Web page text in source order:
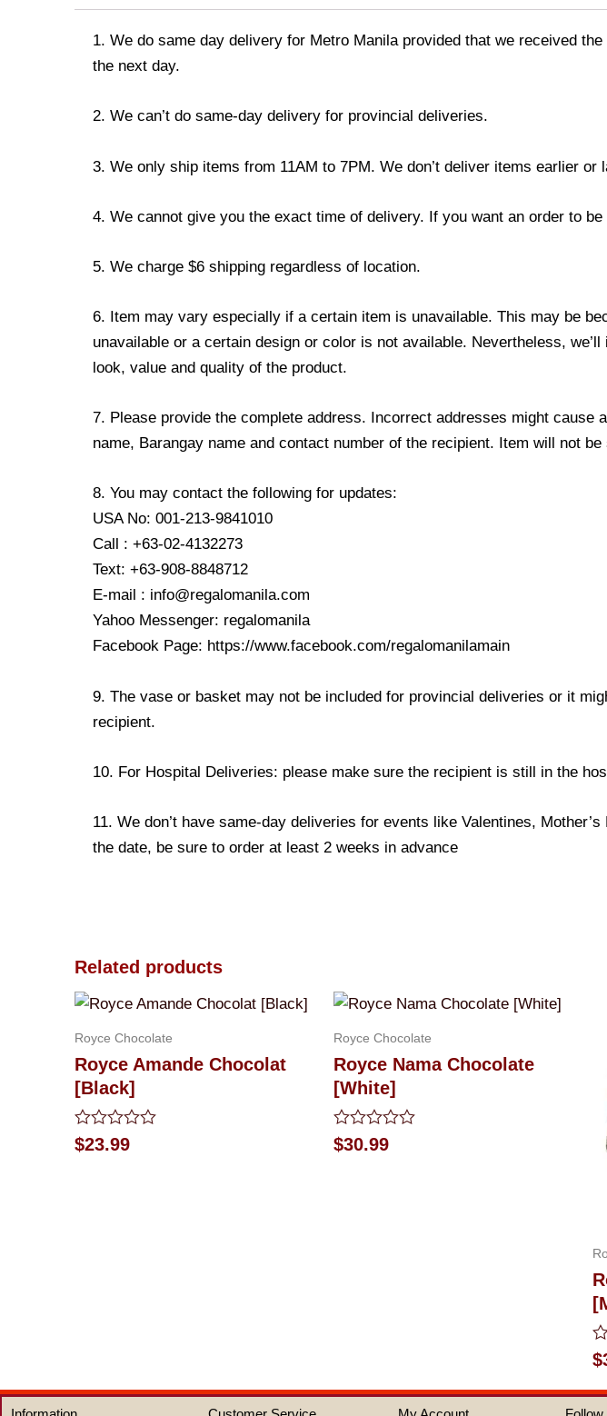
1. We do same day delivery for Metro Manila provided that we received
the next day.
2. We can’t do same-day delivery for provincial deliveries.
3. We only ship items from 11AM to 7PM. We don’t deliver items earlier or
4. We cannot give you the exact time of delivery. If you want an order to
5. We charge $6 shipping regardless of location.
6. Item may vary especially if a certain item is unavailable. This may be
unavailable or a certain design or color is not available. Nevertheless,
look, value and quality of the product.
7. Please provide the complete address. Incorrect addresses might
name, Barangay name and contact number of the recipient. Item will not
8. You may contact the following for updates:
USA No: 001-213-9841010
Call : +63-02-4132273
Text: +63-908-8848712
E-mail : info@regalomanila.com
Yahoo Messenger: regalomanila
Facebook Page: https://www.facebook.com/regalomanilamain
9. The vase or basket may not be included for provincial deliveries or it
recipient.
10. For Hospital Deliveries: please make sure the recipient is still in the
11. We don’t have same-day deliveries for events like Valentines,
the date, be sure to order at least 2 weeks in advance
Related products
Royce Chocolate
Royce Amande Chocolat
[Black]
Rated
0
$23.99
Royce Chocolate
Royce Nama Chocolate
[White]
Rated
0
$30.99
0
of
$